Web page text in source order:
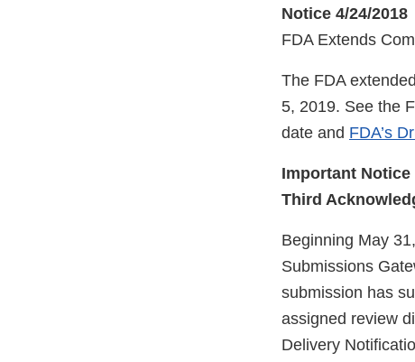
Notice 4/24/2018
FDA Extends
The FDA
5, 2019. See the
date and FDA’s
Important Notice
Third
Beginning May
Submissions
submission has
assigned review
Delivery